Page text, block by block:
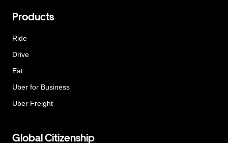
Products
Ride
Drive
Eat
Uber for Business
Uber Freight
Global Citizenship